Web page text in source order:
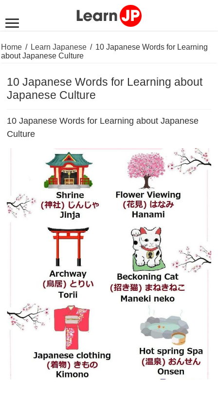
Home / Learn Japanese / 10 Japanese Words for Learning
about Japanese Culture
10 Japanese Words for Learning about
Japanese Culture
10 Japanese Words for Learning about Japanese
Culture